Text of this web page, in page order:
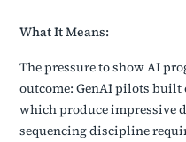
What It Means:
The pressure to show AI
outcome: GenAI pilots built
which produce impressive
sequencing discipline